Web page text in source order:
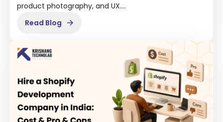
product photography, and UX.…
Read Blog